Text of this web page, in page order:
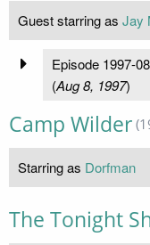
Guest starring as Jay
Episode 1997-
(Aug 8, 1997)
Camp Wilder
Starring as Dorfman
The Tonight